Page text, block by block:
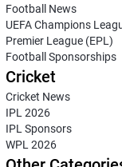
Football News
UEFA Champions
Premier League (EPL)
Football Sponsorships
Cricket
Cricket News
IPL 2026
IPL Sponsors
WPL 2026